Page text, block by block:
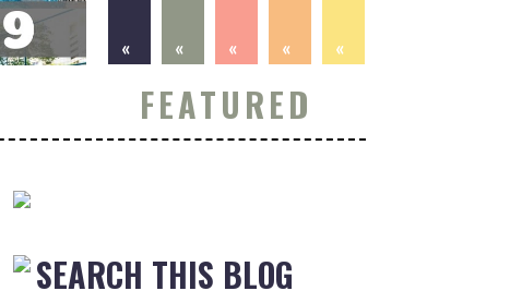
«
«
«
«
«
FEATURED
SEARCH THIS BLOG